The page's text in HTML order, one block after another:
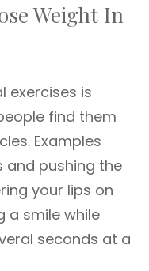
Weight In
exercises is
find them
Examples
and pushing the
your lips on
a smile while
seconds at a